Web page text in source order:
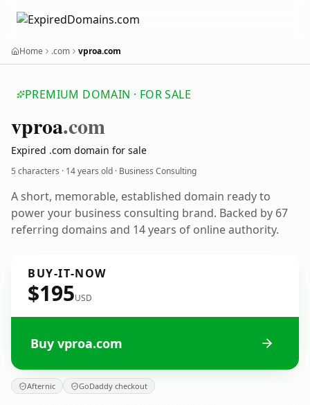
Home .com vproa.com
PREMIUM DOMAIN · FOR SALE
vproa.com
Expired .com domain for sale
5 characters · 14 years old · Business Consulting
A short, memorable, established domain ready to
power your business consulting brand. Backed by 67
referring domains and 14 years of online authority.
BUY-IT-NOW
$195USD
Buy vproa.com
Afternic GoDaddy checkout